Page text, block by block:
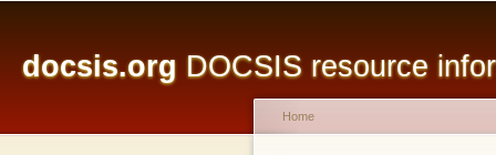
docsis.org DOCSIS resource
Home